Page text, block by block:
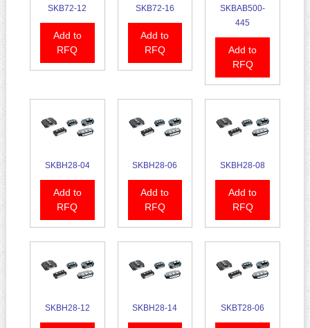
SKB72-12
Add to
RFQ
SKB72-16
Add to
RFQ
SKBAB500-
445
Add to
RFQ
SKBH28-04
Add to
RFQ
SKBH28-06
Add to
RFQ
SKBH28-08
Add to
RFQ
SKBH28-12 SKBH28-14 SKBT28-06